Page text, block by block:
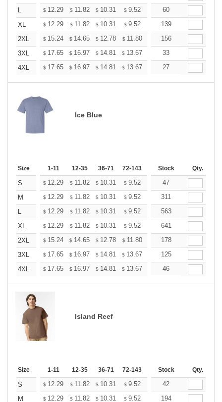
L
$ 12.29 $ 11.82 $ 10.31 $ 9.52 9.04
60
XL
$ 12.29 $ 11.82 $ 10.31 $ 9.52 9.04
139
2XL
$ 15.24 $ 14.65 $ 12.78 $ 11.80 11.21
156
3XL
$ 17.65 $ 16.97 $ 14.81 $ 13.67 12.98
33
4XL
$ 17.65 $ 16.97 $ 14.81 $ 13.67 12.98
27
Ice Blue
Size 1-11 12-35 36-71 72-143 144-287 288 + More
Stock Qty.
S $ 12.29 $ 11.82 $ 10.31 $ 9.52 9.04
47
M
$ 12.29 $ 11.82 $ 10.31 $ 9.52 9.04
311
L
$ 12.29 $ 11.82 $ 10.31 $ 9.52 9.04
563
XL
$ 12.29 $ 11.82 $ 10.31 $ 9.52 9.04
641
2XL
$ 15.24 $ 14.65 $ 12.78 $ 11.80 11.21
178
3XL
$ 17.65 $ 16.97 $ 14.81 $ 13.67 12.98
125
4XL
$ 17.65 $ 16.97 $ 14.81 $ 13.67 12.98
46
Island Reef
Size 1-11 12-35 36-71 72-143 144-287 288 + More
Stock Qty.
S $ 12.29 $ 11.82 $ 10.31 $ 9.52 9.04
42
M
$ 12.29 $ 11.82 $ 10.31 $ 9.52 9.04
194